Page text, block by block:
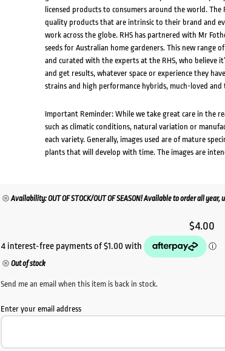
licensed products to consumers around the world.
quality products that are intrinsic to their brand and
work across the globe. RHS has partnered with Mr
seeds for Australian home gardeners. This new range
and curated with the experts at the RHS, who believe
and get results, whatever space or experience they
strains and high performance hybrids, much-loved
Important Reminder: While we take great care in the
such as climatic conditions, natural variation or
each variety. Generally, images used are of mature
plants that will develop with time. The images are
Availability: OUT OF STOCK/OUT OF SEASON! Available to order all year,
$4.00
Out of stock
Send me an email when this item is back in stock.
Enter your email address